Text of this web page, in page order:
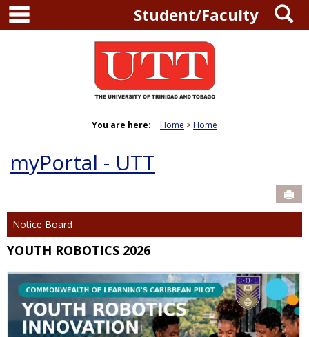
Skip
content
main navigationStudent/Faculty
You are here: Home Home
myPortal - UTT
Notice Board
YOUTH ROBOTICS 2026